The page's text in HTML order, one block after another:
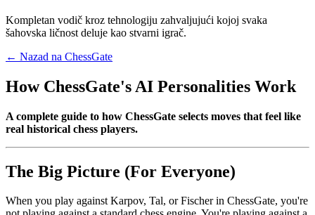
Kompletan vodič kroz tehnologiju zahvaljujući kojoj svaka
šahovska ličnost deluje kao stvarni igrač.
← Nazad na ChessGate
How ChessGate's AI Personalities Work
A complete guide to how ChessGate selects moves that feel like
real historical chess players.
The Big Picture (For Everyone)
When you play against Karpov, Tal, or Fischer in ChessGate, you're